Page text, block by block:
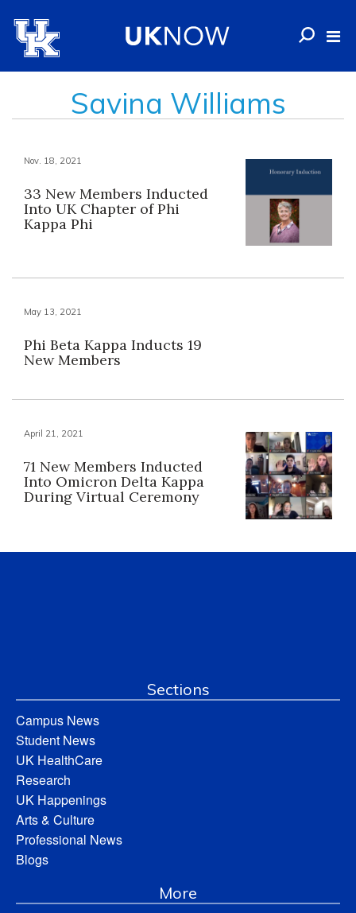
Savina Williams
Nov. 18, 2021
33 New Members Inducted
Into UK Chapter of Phi
Kappa Phi
May 13, 2021
Phi Beta Kappa Inducts 19
New Members
April 21, 2021
71 New Members Inducted
Into Omicron Delta Kappa
During Virtual Ceremony
Sections
Campus News
Student News
UK HealthCare
Research
UK Happenings
Arts & Culture
Professional News
Blogs
More